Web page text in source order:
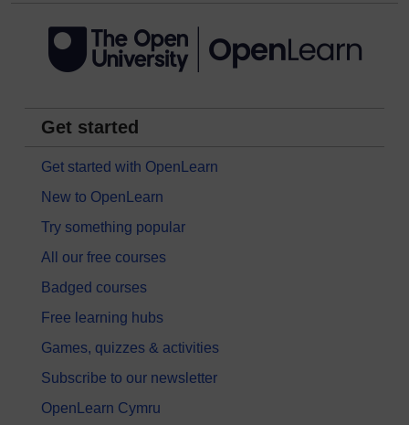
Get started
Get started with OpenLearn
New to OpenLearn
Try something popular
All our free courses
Badged courses
Free learning hubs
Games, quizzes & activities
Subscribe to our newsletter
OpenLearn Cymru